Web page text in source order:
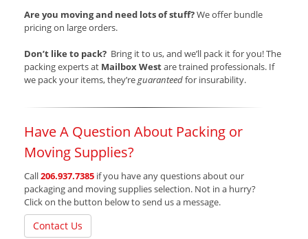
Are you moving and need lots of stuff?We offer bundle
pricing on large orders.
Don’t like to pack? Bring it to us, and we’ll pack it for you! The
packing experts at Mailbox Westare trained professionals. If
we pack your items, they’reguaranteedfor insurability.
Have A Question About Packing or
Moving Supplies?
Call206.937.7385 if you have any questions about our
packaging and moving supplies selection. Not in a hurry?
Click on the button below to send us a message.
Contact Us